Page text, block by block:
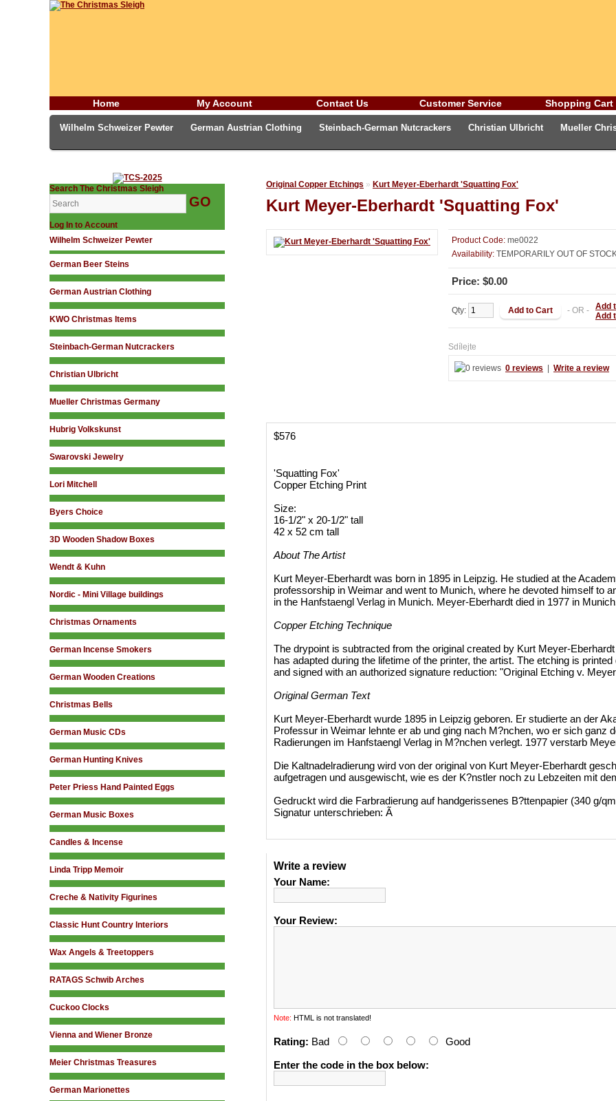
Home My Account Contact Us Customer Service Shopping Cart
Wilhelm Schweizer Pewter German Austrian Clothing Steinbach-German Nutcrackers Christian Ulbricht Mueller
Search The Christmas Sleigh
Log In to Account
Wilhelm Schweizer Pewter
German Beer Steins
German Austrian Clothing
KWO Christmas Items
Steinbach-German Nutcrackers
Christian Ulbricht
Mueller Christmas Germany
Hubrig Volkskunst
Swarovski Jewelry
Lori Mitchell
Byers Choice
3D Wooden Shadow Boxes
Wendt & Kuhn
Nordic - Mini Village buildings
Christmas Ornaments
German Incense Smokers
German Wooden Creations
Christmas Bells
German Music CDs
German Hunting Knives
Peter Priess Hand Painted Eggs
German Music Boxes
Candles & Incense
Linda Tripp Memoir
Creche & Nativity Figurines
Classic Hunt Country Interiors
Wax Angels & Treetoppers
RATAGS Schwib Arches
Cuckoo Clocks
Vienna and Wiener Bronze
Meier Christmas Treasures
German Marionettes
Original Copper Etchings » Kurt Meyer-Eberhardt 'Squatting Fox'
Kurt Meyer-Eberhardt 'Squatting Fox'
Product Code: me0022
Availability: TEMPORARILY OUT OF
Price: $0.00
Qty: - OR -
Add
Add
Sdílejte
0 reviews Write a review
$576
'Squatting Fox'
Copper Etching Print
Size:
16-1/2" x 20-1/2" tall
42 x 52 cm tall
About The Artist
Kurt Meyer-Eberhardt was born in 1895 in Leipzig. He studied at the
professorship in Weimar and went to Munich, where he devoted himself to
in the Hanfstaengl Verlag in Munich. Meyer-Eberhardt died in 1977 in
Copper Etching Technique
The drypoint is subtracted from the original created by Kurt Meyer-
has adapted during the lifetime of the printer, the artist. The etching is
and signed with an authorized signature reduction: "Original Etching v.
Original German Text
Kurt Meyer-Eberhardt wurde 1895 in Leipzig geboren. Er studierte an der
Professur in Weimar lehnte er ab und ging nach M?nchen, wo er sich ganz
Radierungen im Hanfstaengl Verlag in M?nchen verlegt. 1977 verstarb
Die Kaltnadelradierung wird von der original von Kurt Meyer-Eberhardt
aufgetragen und ausgewischt, wie es der K?nstler noch zu Lebzeiten mit
Gedruckt wird die Farbradierung auf handgerissenes B?ttenpapier (340 g/
Signatur unterschrieben: Ã
Write a review
Your Name:
Your Review:
Note: HTML is not translated!
Rating: Bad
Good
Enter the code in the box below: